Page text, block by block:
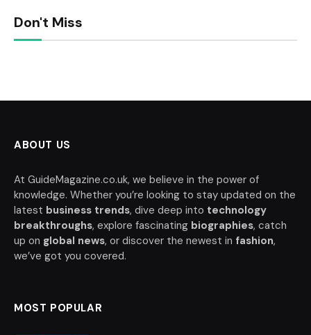
Don't Miss
ABOUT US
At GuideMagazine.co.uk, we believe in the power of
knowledge. Whether you’re looking to stay updated on the
latest business trends, dive deep into technology
breakthroughs, explore fascinating biographies, catch
up on global news, or discover the newest in fashion,
we’ve got you covered.
MOST POPULAR